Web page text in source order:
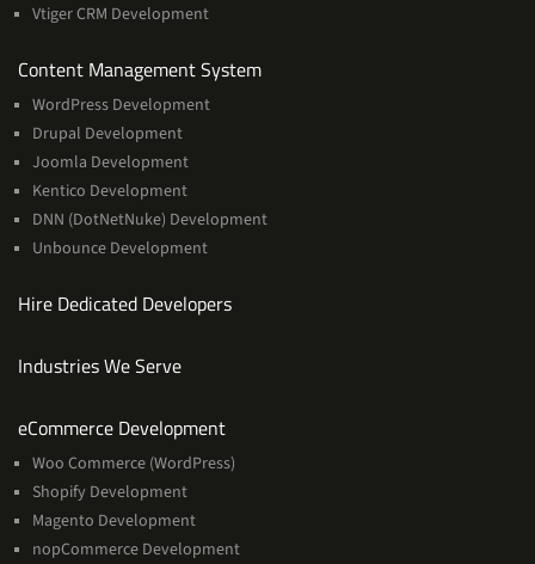
Vtiger CRM Development
Content Management SystemServices
WordPress Development
Drupal Development
Joomla Development
Kentico Development
DNN (DotNetNuke) Development
Unbounce Development
Hire Dedicated Developers
Industries We Serve
eCommerce DevelopmentServices
Woo Commerce (WordPress)
Shopify Development
Magento Development
nopCommerce Development